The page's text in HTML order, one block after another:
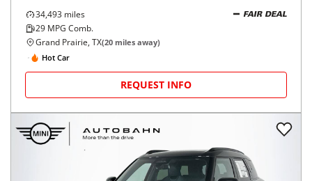
34,493 miles
29 MPG Comb.
FAIR DEAL
Grand Prairie, TX(20 miles away)
Hot Car
REQUEST INFO